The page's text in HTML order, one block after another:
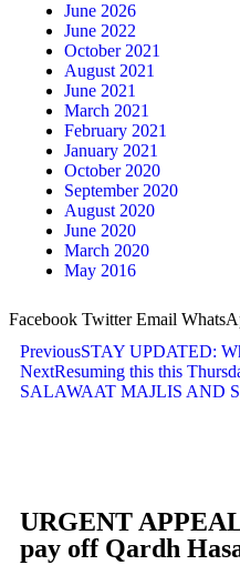
June 2026
June 2022
October 2021
August 2021
June 2021
March 2021
February 2021
January 2021
October 2020
September 2020
August 2020
June 2020
March 2020
May 2016
Facebook Twitter Email
PreviousSTAY UPDATED:
NextResuming this this
SALAWAAT MAJLIS AND
URGENT
pay off Qardh